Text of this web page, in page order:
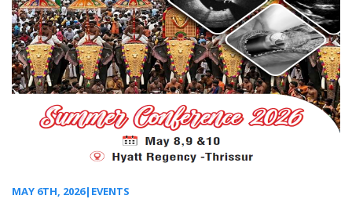
MAY 6TH, 2026|EVENTS